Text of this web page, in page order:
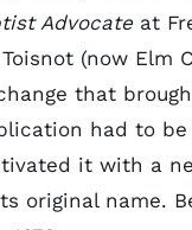
Advocateat
(now Elm
that
had to be
it with a
original name.